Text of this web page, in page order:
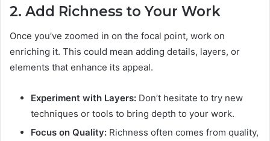
2. Add Richness to Your Work
Once you’ve zoomed in on the focal point, work on
enriching it. This could mean adding details, layers, or
elements that enhance its appeal.
Experiment with Layers: Don’t hesitate to try new
techniques or tools to bring depth to your work.
Focus on Quality: Richness often comes from quality,